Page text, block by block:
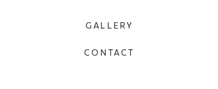
CONTACT
GALLERY